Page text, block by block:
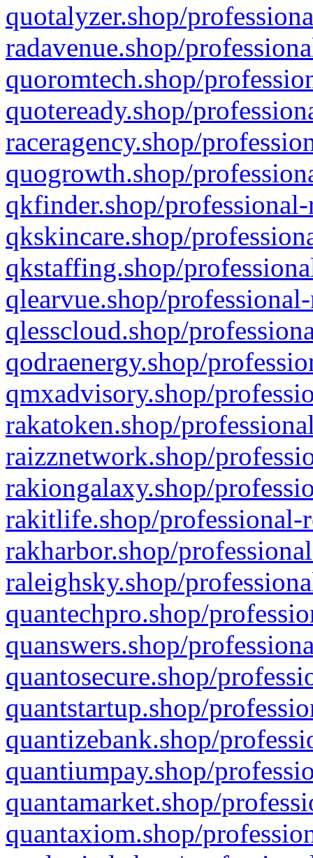
quotalyzer.shop/
radavenue.shop/
quoromtech.shop/
quoteready.shop/
raceragency.shop/
quogrowth.shop/
qkfinder.shop/
qkskincare.shop/
qkstaffing.shop/
qlearvue.shop/
qlesscloud.shop/
qodraenergy.shop/
qmxadvisory.shop/
rakatoken.shop/
raizznetwork.shop/
rakiongalaxy.shop/
rakitlife.shop/professional-
rakharbor.shop/
raleighsky.shop/
quantechpro.shop/
quanswers.shop/
quantosecure.shop/
quantstartup.shop/
quantizebank.shop/
quantiumpay.shop/
quantamarket.shop/
quantaxiom.shop/